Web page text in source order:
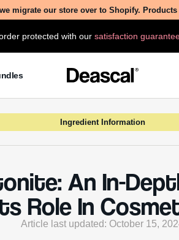
migrate our store over to Shopify.
protected with our satisfaction guarantee
Ingredient Information
An In-
Role In
Article last updated: October 15,